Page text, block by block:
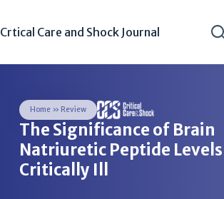
Crtical Care and Shock Journal
Home» Review
The Significance of Brain
Natriuretic Peptide
Critically Ill